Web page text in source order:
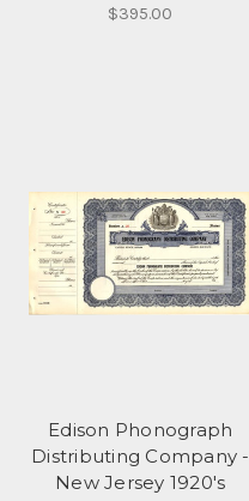
$395.00
Edison Phonograph
Distributing Company -
New Jersey 1920's